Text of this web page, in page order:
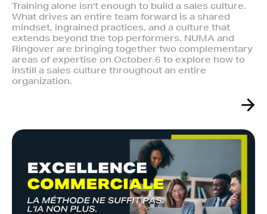
Training alone isn't enough to build a sales culture.
What drives an entire team forward is a shared
mindset, ingrained practices, and a culture that
extends beyond the top performers. NUMA and
Ringover are bringing together two complementary
areas of expertise on October 6 to explore how to
instill a sales culture throughout an entire
organization.